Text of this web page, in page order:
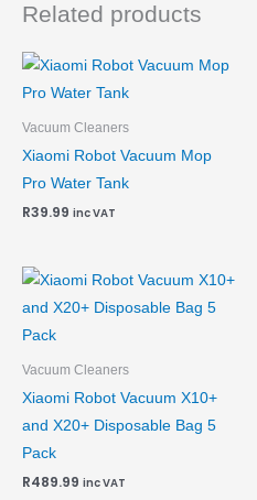
Related products
Vacuum Cleaners
Xiaomi Robot Vacuum Mop
Pro Water Tank
R39.99 inc VAT
Vacuum Cleaners
Xiaomi Robot Vacuum X10+
and X20+ Disposable Bag 5
Pack
R489.99 inc VAT